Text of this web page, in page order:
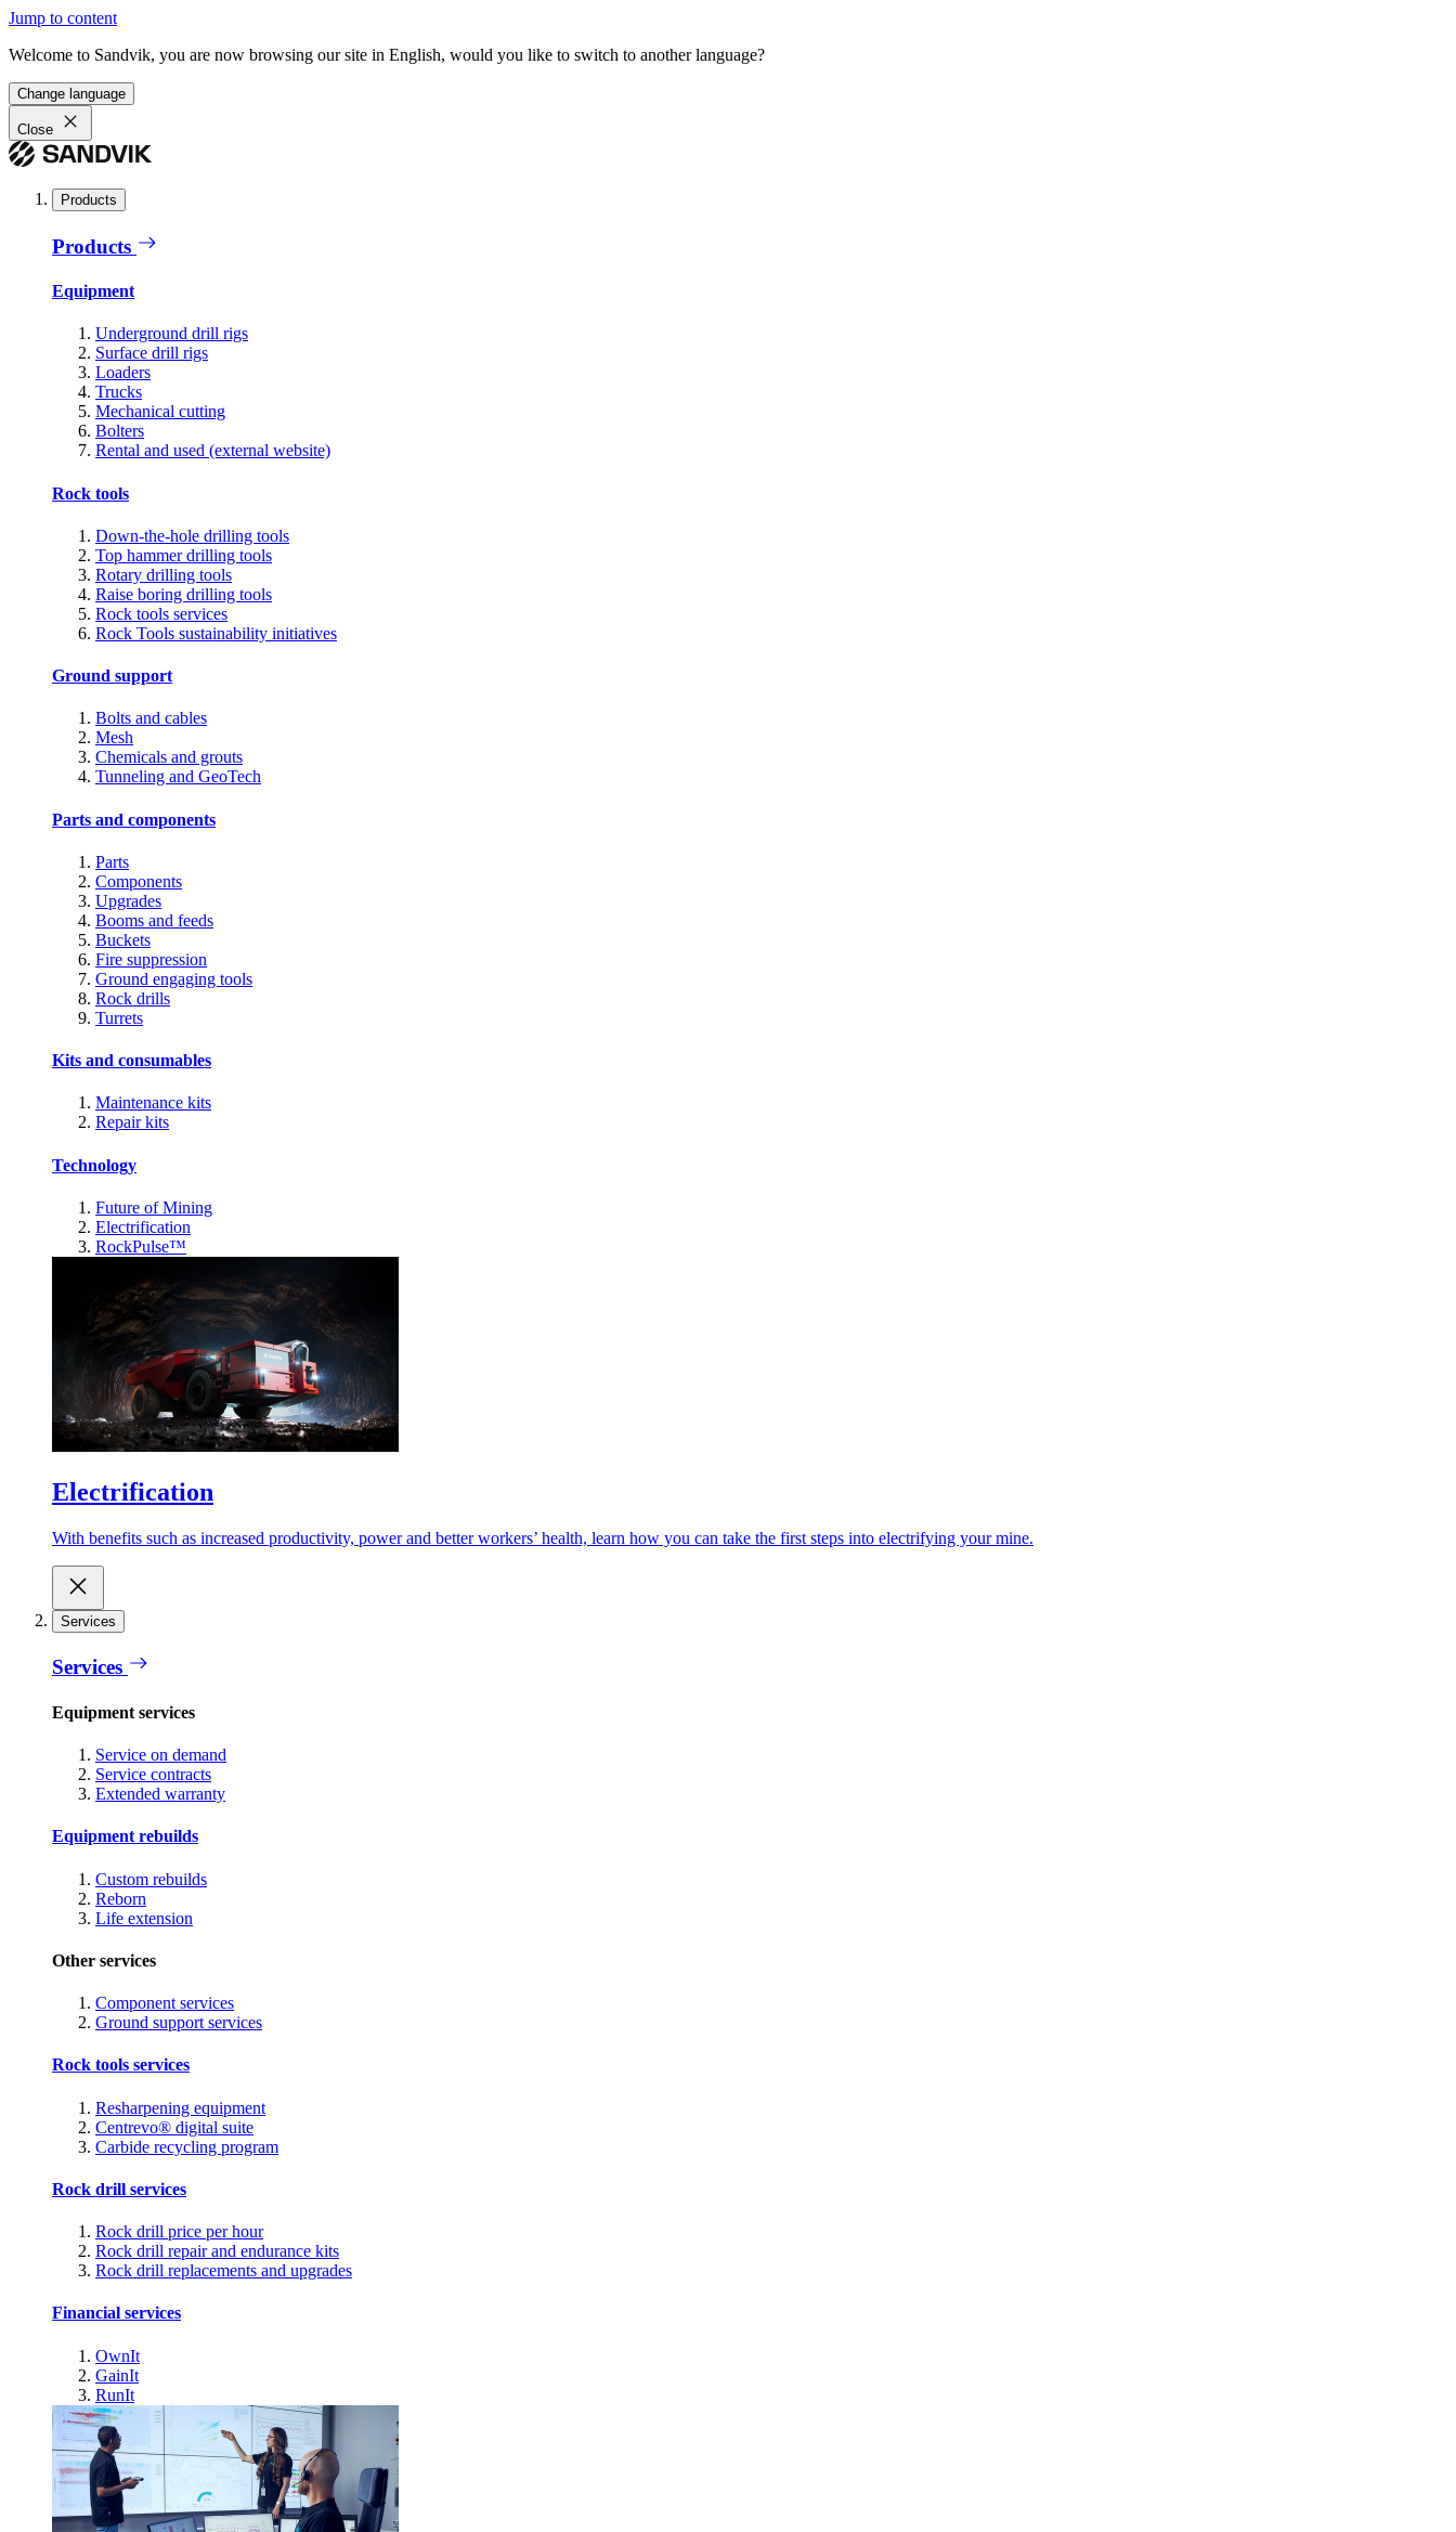
Jump to content
Welcome to Sandvik, you are now browsing our site in English, would you like to switch to another language?
Change language
Close
Products
Products
Equipment
Underground drill rigs
Surface drill rigs
Loaders
Trucks
Mechanical cutting
Bolters
Rental and used (external website)
Rock tools
Down-the-hole drilling tools
Top hammer drilling tools
Rotary drilling tools
Raise boring drilling tools
Rock tools services
Rock Tools sustainability initiatives
Ground support
Bolts and cables
Mesh
Chemicals and grouts
Tunneling and GeoTech
Parts and components
Parts
Components
Upgrades
Booms and feeds
Buckets
Fire suppression
Ground engaging tools
Rock drills
Turrets
Kits and consumables
Maintenance kits
Repair kits
Technology
Future of Mining
Electrification
RockPulse™
Electrification
With benefits such as increased productivity, power and better workers’ health, learn how you can take the first steps into electrifying your mine.
Services
Services
Equipment services
Service on demand
Service contracts
Extended warranty
Equipment rebuilds
Custom rebuilds
Reborn
Life extension
Other services
Component services
Ground support services
Rock tools services
Resharpening equipment
Centrevo® digital suite
Carbide recycling program
Rock drill services
Rock drill price per hour
Rock drill repair and endurance kits
Rock drill replacements and upgrades
Financial services
OwnIt
GainIt
RunIt